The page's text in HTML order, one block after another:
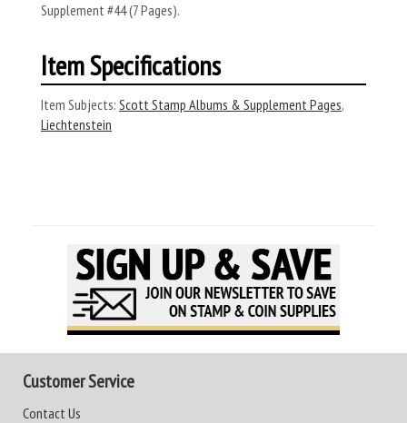
Supplement #44 (7 Pages).
Item Specifications
Item Subjects: Scott Stamp Albums & Supplement Pages,
Liechtenstein
Customer Service
Contact Us